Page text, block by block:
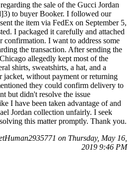
the sale of the Gucci Jordan
to buyer Booker. I followed our
the item via FedEx on September 5,
I packaged it carefully and attached
confirmation. I want to address some
the transaction. After sending the
allegedly kept most of the
shirts, sweatshirts, a hat, and a
jacket, without payment or returning
they could confirm delivery to
but didn't resolve the issue
I have been taken advantage of and
Jordan collection unfairly. I seek
this matter promptly. Thank you.
on Thursday, May 16,
2019 9:46 PM